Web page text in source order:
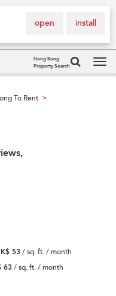
install
open
Hong Kong
Property Search
To Rent >
53/ sq. ft. / month
63/ sq. ft. / month